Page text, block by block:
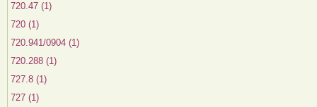
720.47 (1)
720 (1)
720.941/0904 (1)
720.288 (1)
727.8 (1)
727 (1)